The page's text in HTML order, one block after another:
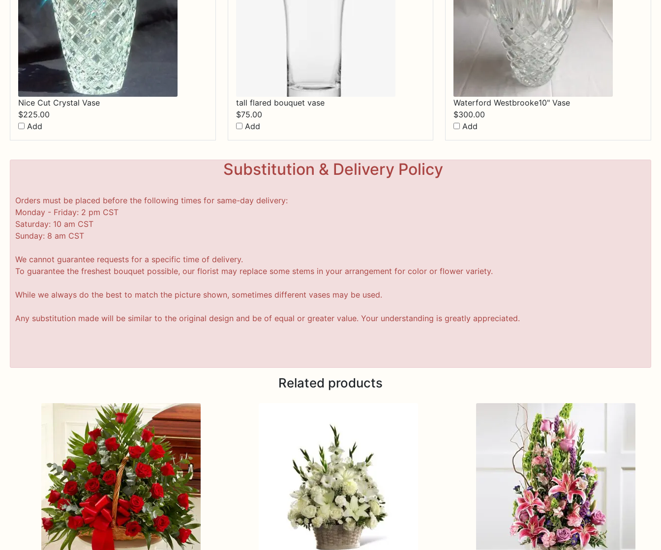
Nice Cut Crystal Vase
$225.00
Add
tall flared bouquet vase
$75.00
Add
Waterford Westbrooke10" Vase
$300.00
Add
Substitution & Delivery Policy
Orders must be placed before the following times for same-day delivery:
Monday - Friday: 2 pm CST
Saturday: 10 am CST
Sunday: 8 am CST
We cannot guarantee requests for a specific time of delivery.
To guarantee the freshest bouquet possible, our florist may replace some stems in your arrangement for color or flower variety.
While we always do the best to match the picture shown, sometimes different vases may be used.
Any substitution made will be similar to the original design and be of equal or greater value. Your understanding is greatly appreciated.
Related products